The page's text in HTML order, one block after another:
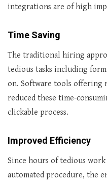
integrations are of high
Time Saving
The traditional hiring
tedious tasks including
on. Software tools offering
reduced these time-
clickable process.
Improved Efficiency
Since hours of tedious
automated procedure, the